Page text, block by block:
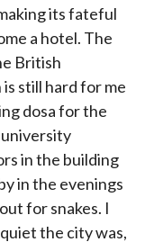
its fateful
a hotel. The
British
still hard for me
dosa for the
university
in the building
in the evenings
for snakes. I
the city was,